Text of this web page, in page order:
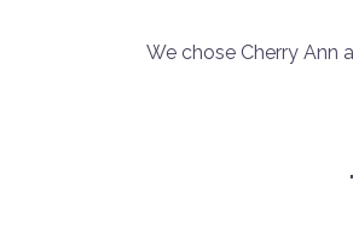
We chose Cherry Ann